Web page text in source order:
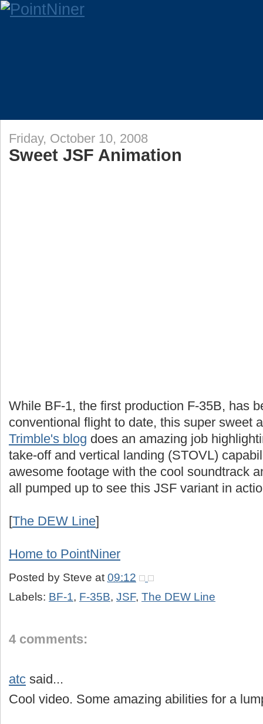
Friday, October 10, 2008
Sweet JSF Animation
While BF-1, the first production F-35B, has
conventional flight to date, this super sweet
Trimble's blog does an amazing job
take-off and vertical landing (STOVL)
awesome footage with the cool soundtrack
all pumped up to see this JSF variant in
[The DEW Line]
Home to PointNiner
Posted by Steve at 09:12
Labels: BF-1, F-35B, JSF, The DEW Line
4 comments:
atc said...
Cool video. Some amazing abilities for a